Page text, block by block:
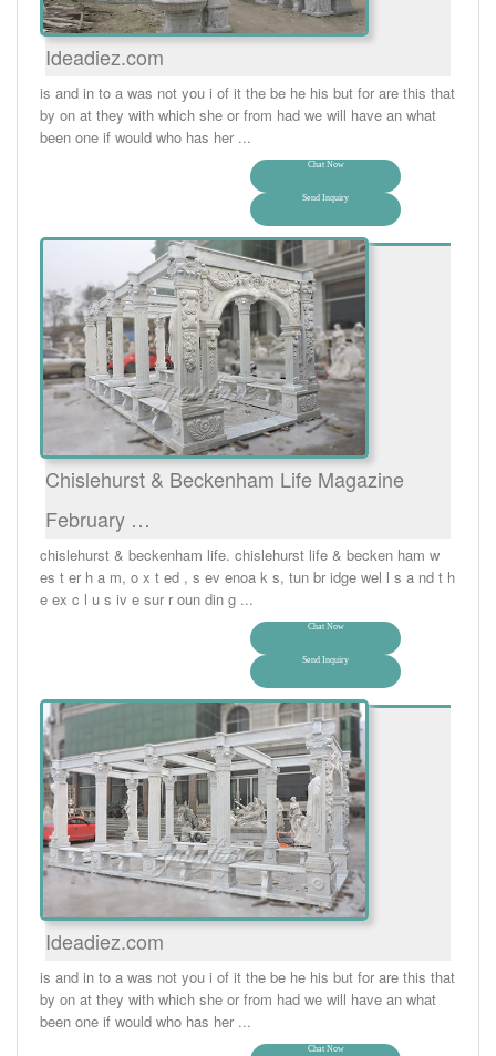
Ideadiez.com
is and in to a was not you i of it the be he his but for are this that
by on at they with which she or from had we will have an what
been one if would who has her ...
Chat Now
Send Inquiry
Chislehurst & Beckenham Life Magazine
February …
chislehurst & beckenham life. chislehurst life & becken ham w
es t er h a m, o x t ed , s ev enoa k s, tun br idge wel l s a nd t h
e ex c l u s iv e sur r oun din g ...
Chat Now
Send Inquiry
Ideadiez.com
is and in to a was not you i of it the be he his but for are this that
by on at they with which she or from had we will have an what
been one if would who has her ...
Chat Now